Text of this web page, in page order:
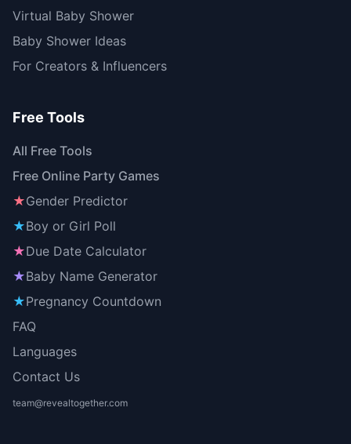
Virtual Baby Shower
Baby Shower Ideas
For Creators & Influencers
Free Tools
All Free Tools
Free Online Party Games
★Gender Predictor
★Boy or Girl Poll
★Due Date Calculator
★Baby Name Generator
★Pregnancy Countdown
FAQ
Languages
Contact Us
team@revealtogether.com